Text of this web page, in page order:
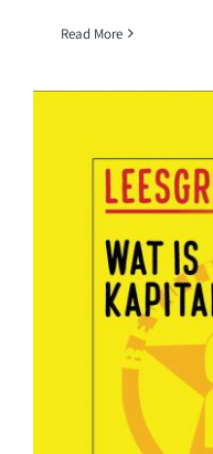
Read More